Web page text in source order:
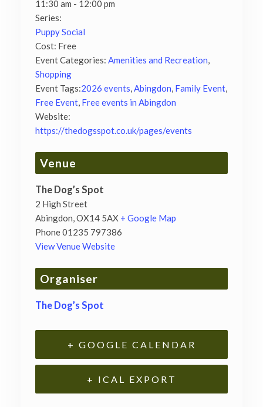
11:30 am - 12:00 pm
Series:
Puppy Social
Cost: Free
Event Categories: Amenities and Recreation
Shopping
Event Tags:2026 events Abingdon Family Event
Free Event Free events in Abingdon
Website:
https://thedogsspot.co.uk/pages/events
Venue
The Dog’s Spot
2 High Street
Abingdon OX14 5AX + Google Map
Phone01235 797386
View Venue Website
Organiser
The Dog’s Spot
+ GOOGLE CALENDAR
+ ICAL EXPORT